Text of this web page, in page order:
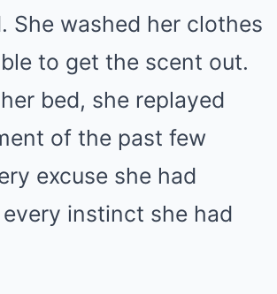
She washed her clothes
to get the scent out.
bed, she replayed
of the past few
excuse she had
instinct she had